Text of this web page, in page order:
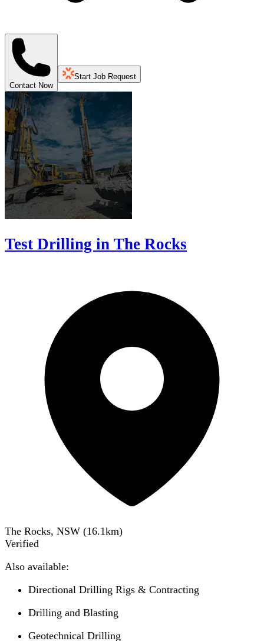
Contact Now
Start Job Request
Test Drilling in The Rocks
The Rocks, NSW (16.1km)
Verified
Also available:
Directional Drilling Rigs & Contracting
Drilling and Blasting
Geotechnical Drilling